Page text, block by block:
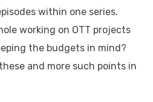
within one series.
working on OTT projects
the budgets in mind?
and more such points in